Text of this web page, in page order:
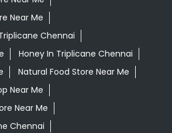
Near Me
Chennai
Honey In Triplicane Chennai
Natural Food Store Near Me
Near Me
Near Me
Chennai